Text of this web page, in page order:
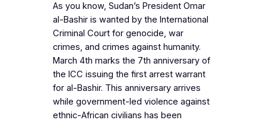
As you know, Sudan’s President Omar
al-Bashir is wanted by the International
Criminal Court for genocide, war
crimes, and crimes against humanity.
March 4th marks the 7th anniversary of
the ICC issuing the first arrest warrant
for al-Bashir. This anniversary arrives
while government-led violence against
ethnic-African civilians has been